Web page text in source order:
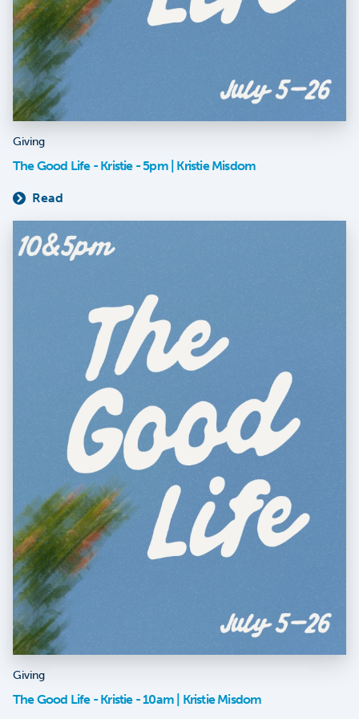
Giving
The Good Life - Kristie - 5pm | Kristie Misdom
Read
Giving
The Good Life - Kristie - 10am | Kristie Misdom